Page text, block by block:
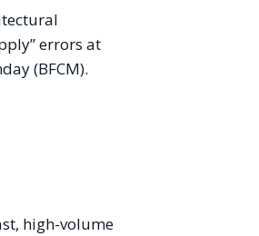
errors at
(BFCM).
high-volume